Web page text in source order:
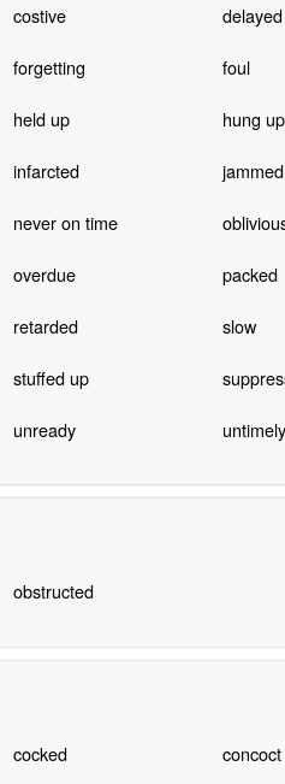
costive delayed
forgetting foul
held up hung up
infarcted jammed
never on time
overdue packed
retarded slow
stuffed up
unready untimely
obstructed
cocked concoct